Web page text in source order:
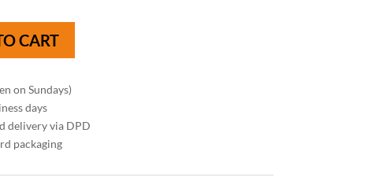
CART
on Sundays)
days
delivery via DPD
packaging